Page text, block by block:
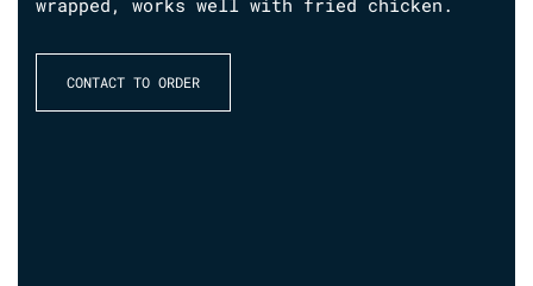
wrapped, works well with fried chicken.
CONTACT TO ORDER